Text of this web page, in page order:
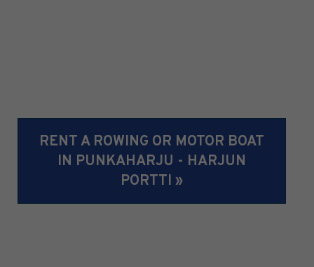
RENT A ROWING OR MOTOR BOAT
IN PUNKAHARJU - HARJUN
PORTTI »